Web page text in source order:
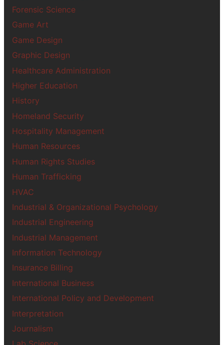
Forensic Science
Game Art
Game Design
Graphic Design
Healthcare Administration
Higher Education
History
Homeland Security
Hospitality Management
Human Resources
Human Rights Studies
Human Trafficking
HVAC
Industrial & Organizational Psychology
Industrial Engineering
Industrial Management
Information Technology
Insurance Billing
International Business
International Policy and Development
Interpretation
Journalism